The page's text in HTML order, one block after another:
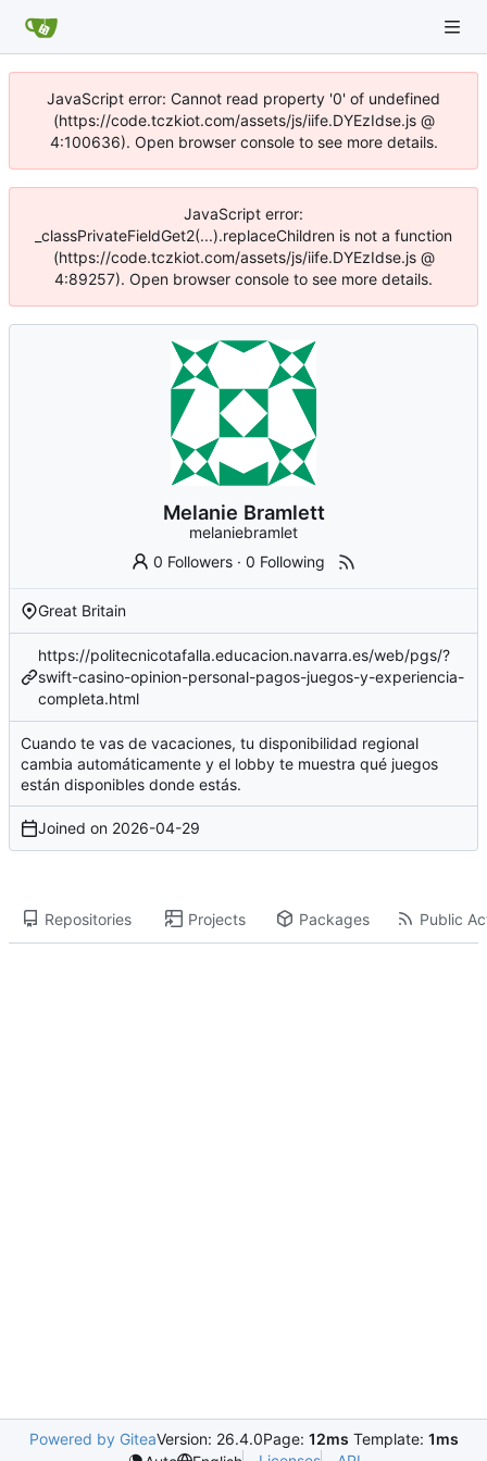
JavaScript error: Cannot read property '0' of undefined
(https://code.tczkiot.com/assets/js/iife.DYEzIdse.js @
4:100636). Open browser console to see more details.
JavaScript error:
_classPrivateFieldGet2(...).replaceChildren is not a function
(https://code.tczkiot.com/assets/js/iife.DYEzIdse.js @
4:89257). Open browser console to see more details.
Melanie Bramlett
melaniebramlet
0 Followers ·0 Following
Great Britain
https://politecnicotafalla.educacion.navarra.es/web/pgs/?
swift-casino-opinion-personal-pagos-juegos-y-experiencia-
completa.html
Cuando te vas de vacaciones, tu disponibilidad regional
cambia automáticamente y el lobby te muestra qué juegos
están disponibles donde estás.
Joined on 2026-04-29
Repositories Projects Packages Public
Powered by GiteaVersion: 26.4.0Page: 12ms Template: 1ms